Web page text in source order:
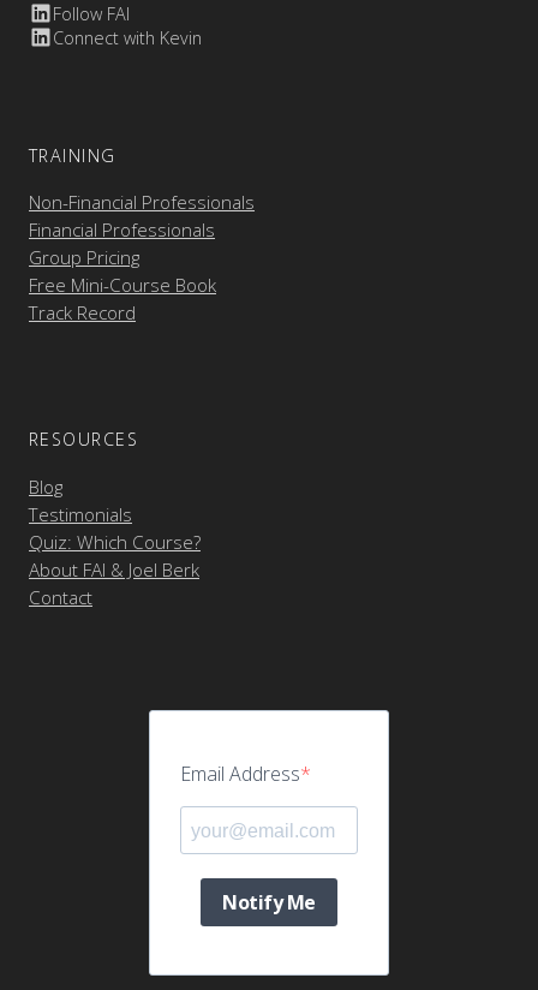
Follow FAI
Connect with Kevin
TRAINING
Non-Financial Professionals
Financial Professionals
Group Pricing
Free Mini-Course Book
Track Record
RESOURCES
Blog
Testimonials
Quiz: Which Course?
About FAI & Joel Berk
Contact
Email Address
Notify Me